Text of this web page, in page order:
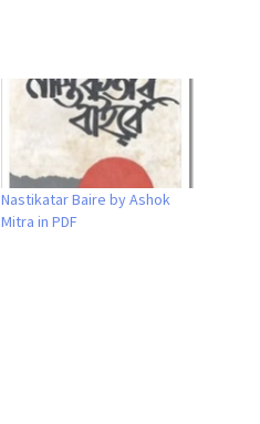
Nastikatar Baire by Ashok
Mitra in PDF